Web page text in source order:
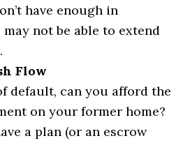
have enough in
may not be able to extend
Flow
default, can you afford the
on your former home?
a plan (or an escrow